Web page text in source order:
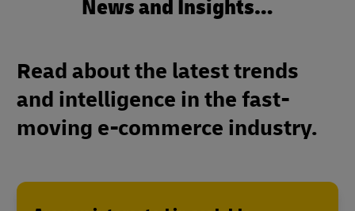
News and Insights…
Read about the latest trends
and intelligence in the fast-
moving e-commerce industry.